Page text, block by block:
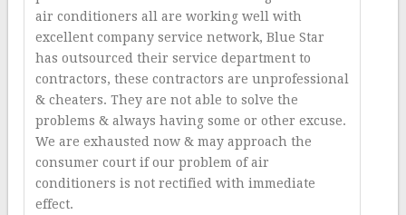
air conditioners all are working well with
excellent company service network, Blue Star
has outsourced their service department to
contractors, these contractors are unprofessional
& cheaters. They are not able to solve the
problems & always having some or other excuse.
We are exhausted now & may approach the
consumer court if our problem of air
conditioners is not rectified with immediate
effect.